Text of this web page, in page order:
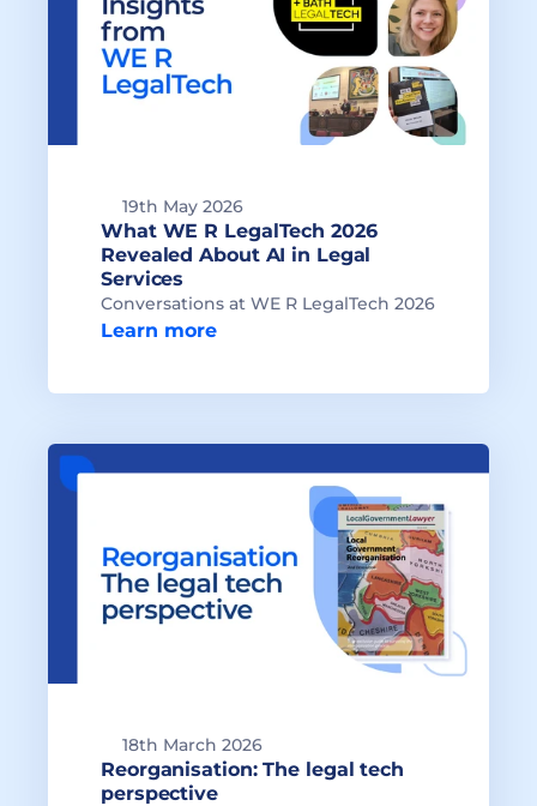
19th May 2026
What WE R LegalTech 2026
Revealed About AI in Legal
Conversations at WE R LegalTech 2026
Learn more
18th March 2026
Reorganisation: The legal tech
perspective